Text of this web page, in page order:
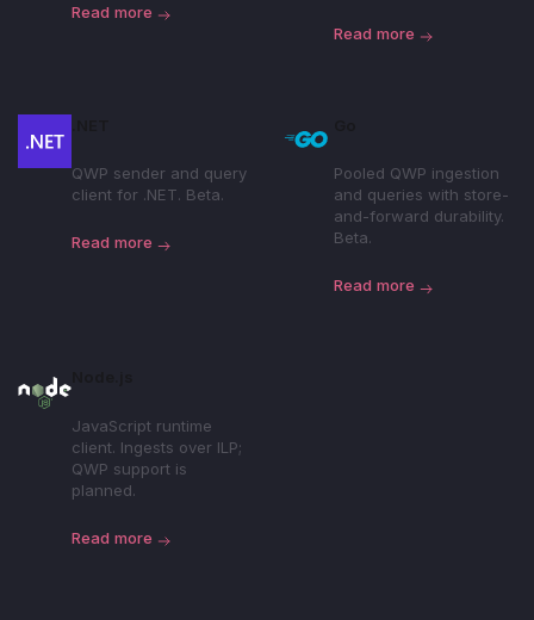
Read more
Read more
QWP sender and query
client for .NET. Beta.
Read more
Pooled QWP ingestion
and queries with store-
and-forward durability.
Beta.
Read more
JavaScript runtime
client. Ingests over ILP;
QWP support is
planned.
Read more